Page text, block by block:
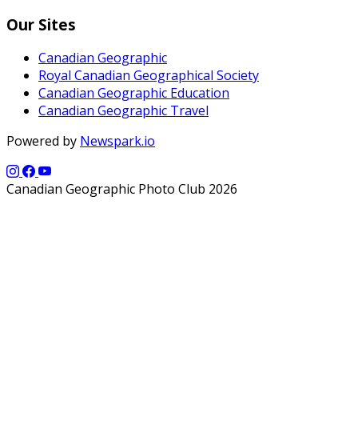
Our Sites
Canadian Geographic
Royal Canadian Geographical Society
Canadian Geographic Education
Canadian Geographic Travel
Powered by Newspark.io
Canadian Geographic Photo Club 2026